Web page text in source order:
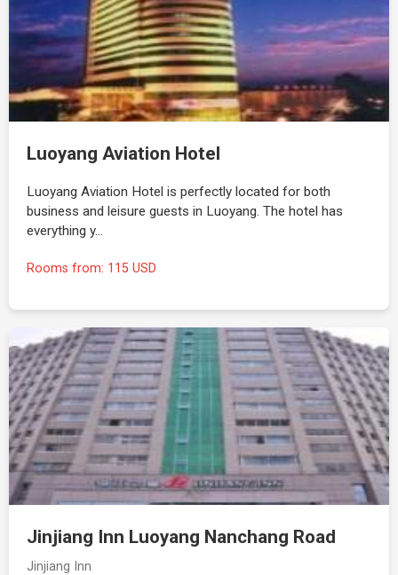
Luoyang Aviation Hotel
Luoyang Aviation Hotel is perfectly located for both
business and leisure guests in Luoyang. The hotel has
everything y…
Rooms from: 115 USD
Jinjiang Inn Luoyang Nanchang Road
Jinjiang Inn